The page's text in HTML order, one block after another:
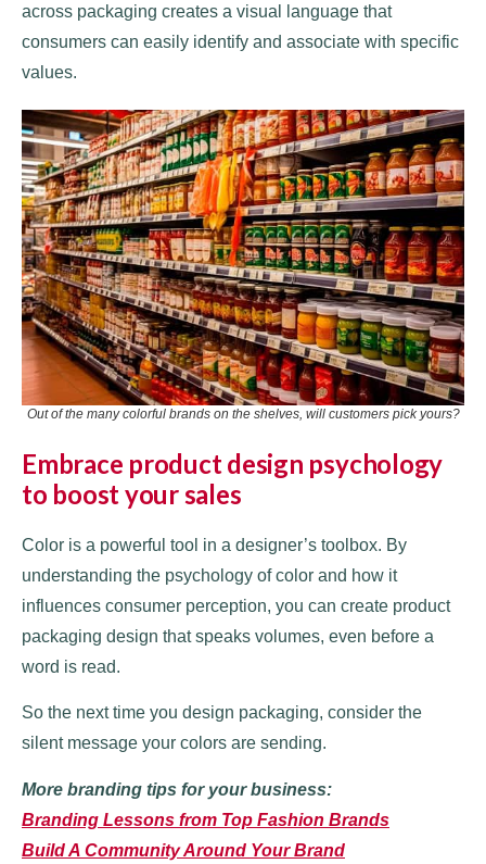
across packaging creates a visual language that
consumers can easily identify and associate with specific
values.
Out of the many colorful brands on the shelves, will customers pick yours?
Embrace product design psychology
to boost your sales
Color is a powerful tool in a designer’s toolbox. By
understanding the psychology of color and how it
influences consumer perception, you can create product
packaging design that speaks volumes, even before a
word is read.
So the next time you design packaging, consider the
silent message your colors are sending.
More branding tips for your business:
Branding Lessons from Top Fashion Brands
Build A Community Around Your Brand